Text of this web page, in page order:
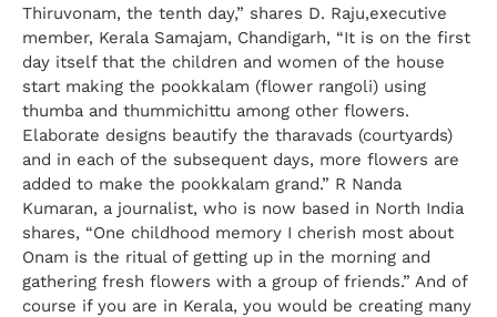
Thiruvonam, the tenth day,” shares D. Raju,executive
member, Kerala Samajam, Chandigarh, “It is on the first
day itself that the children and women of the house
start making the pookkalam (flower rangoli) using
thumba and thummichittu among other flowers.
Elaborate designs beautify the tharavads (courtyards)
and in each of the subsequent days, more flowers are
added to make the pookkalam grand.” R Nanda
Kumaran, a journalist, who is now based in North India
shares, “One childhood memory I cherish most about
Onam is the ritual of getting up in the morning and
gathering fresh flowers with a group of friends.” And of
course if you are in Kerala, you would be creating many